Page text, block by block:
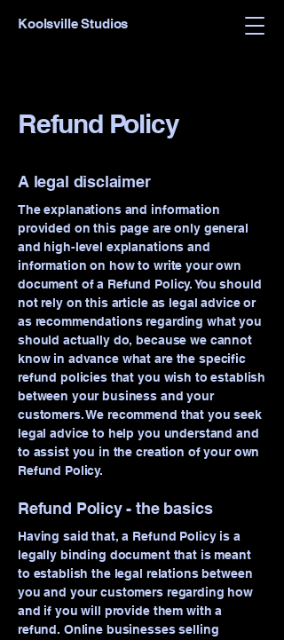
Koolsville Studios
Refund Policy
A legal disclaimer
The explanations and information
provided on this page are only general
and high-level explanations and
information on how to write your own
document of a Refund Policy. You should
not rely on this article as legal advice or
as recommendations regarding what you
should actually do, because we cannot
know in advance what are the specific
refund policies that you wish to establish
between your business and your
customers. We recommend that you seek
legal advice to help you understand and
to assist you in the creation of your own
Refund Policy.
Refund Policy - the basics
Having said that, a Refund Policy is a
legally binding document that is meant
to establish the legal relations between
you and your customers regarding how
and if you will provide them with a
refund. Online businesses selling